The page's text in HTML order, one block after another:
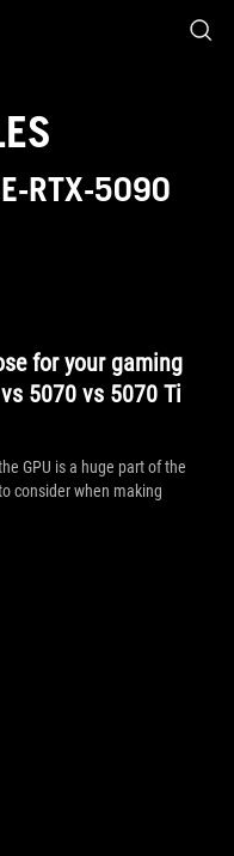
RTX-5090
for your gaming
5070 vs 5070 Ti
GPU is a huge part of the
consider when making